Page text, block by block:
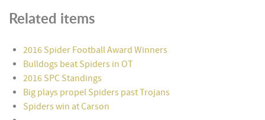
Related items
2016 Spider Football Award Winners
Bulldogs beat Spiders in OT
2016 SPC Standings
Big plays propel Spiders past Trojans
Spiders win at Carson